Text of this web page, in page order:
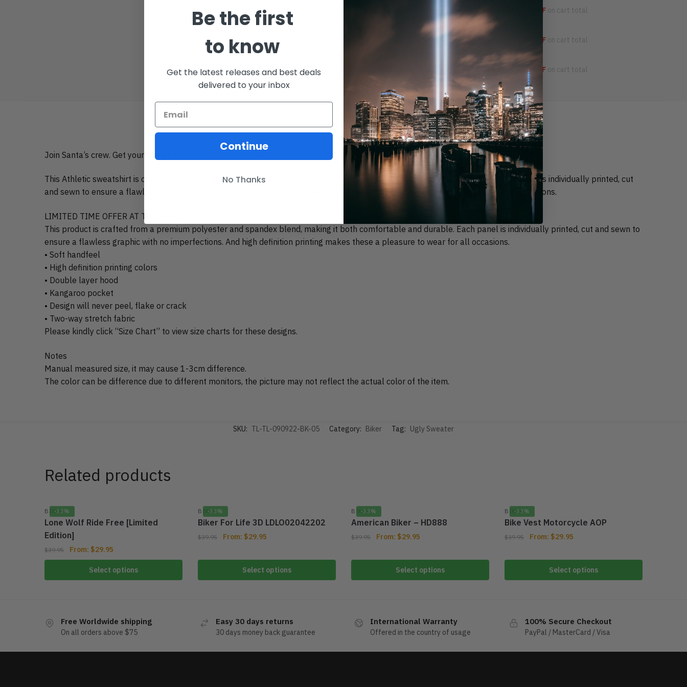
10% OFF 3 items get 10% OFFon cart total
15% OFF 4 items get 15% OFFon cart total
20% OFFon cart total
Description
Join Santa’s crew. Get your Fun Xmas Sweatshirt here. Oh What Fun It Is To Ride, Ugly Christmas Sweaters don’t come better than this.
This Athletic sweatshirt is crafted from a premium polyester and spandex blend, making it both comfortable and durable. Each panel is individually printed, cut
and sewn to ensure a flawless graphic with no imperfections. And high definition printing makes these a pleasure to wear for all occasions.
LIMITED TIME OFFER AT THIS PRICE.
This product is crafted from a premium polyester and spandex blend, making it both comfortable and durable. Each panel is individually printed, cut and sewn to
ensure a flawless graphic with no imperfections. And high definition printing makes these a pleasure to wear for all occasions.
• Soft handfeel
• High definition printing colors
• Double layer hood
• Kangaroo pocket
• Design will never peel, flake or crack
• Two-way stretch fabric
Please kindly click “Size Chart” to view size charts for these designs.
Notes
Manual measured size, it may cause 1-3cm difference.
The color can be difference due to different monitors, the picture may not reflect the actual color of the item.
SKU: TL-TL-090922-BK-05 Category: Biker Tag: Ugly Sweater
Related products
-33%
BIKER
Lone Wolf Ride Free [Limited
Edition]
$39.95 From: $29.95
Select options
-33%
BIKER
Biker For Life 3D LDLO02042202
$39.95 From: $29.95
Select options
-33%
BIKER
American Biker – HD888
$39.95 From: $29.95
Select options
-33%
BIKER
Bike Vest Motorcycle AOP
$39.95 From: $29.95
Select options
Free Worldwide shipping
On all orders above $75
Easy 30 days returns
30 days money back guarantee
International Warranty
Offered in the country of usage
100% Secure Checkout
PayPal / MasterCard / Visa
Be the first
to know
Get the latest releases and best deals
delivered to your inbox
Continue
No Thanks